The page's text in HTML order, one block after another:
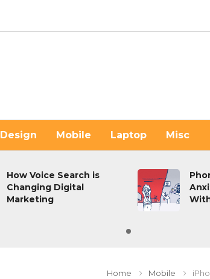
Design Mobile Laptop Misc
How Voice Search is
Changing Digital
Marketing
Home Mobile